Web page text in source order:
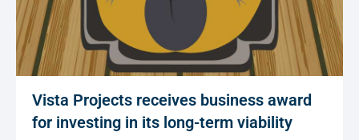
Vista Projects receives business award
for investing in its long-term viability